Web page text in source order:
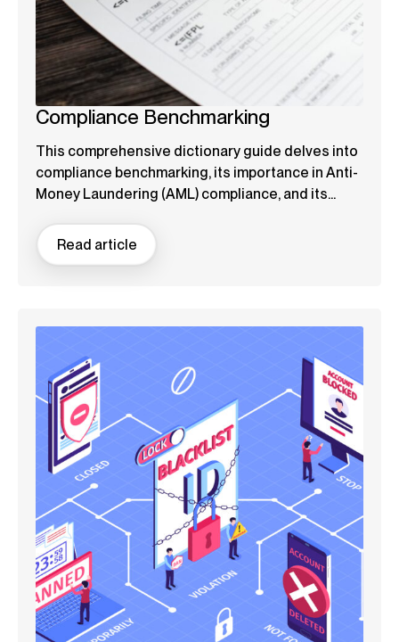
Compliance Benchmarking
This comprehensive dictionary guide delves into
compliance benchmarking, its importance in Anti-
Money Laundering (AML) compliance, and its...
Read article